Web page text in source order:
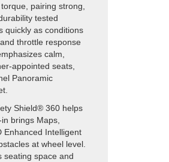
pairing strong,
tested
quickly as conditions
throttle response
calm,
appointed seats,
Panoramic
Shield® 360 helps
brings Maps,
Enhanced Intelligent
at wheel level.
seating space and